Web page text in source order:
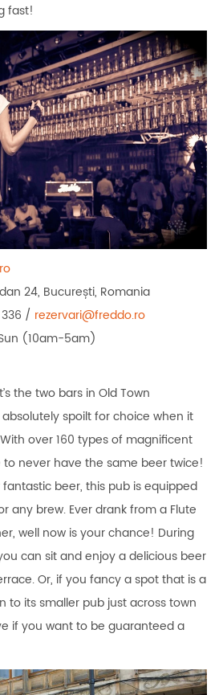
fast!
24, București, Romania
/ rezervari@freddo.ro
(10am-5am)
the two bars in Old Town
spoilt for choice when it
over 160 types of magnificent
never have the same beer twice!
beer, this pub is equipped
any brew. Ever drank from a Flute
well now is your chance! During
can sit and enjoy a delicious beer
Or, if you fancy a spot that is a
to its smaller pub just across town
if you want to be guaranteed a